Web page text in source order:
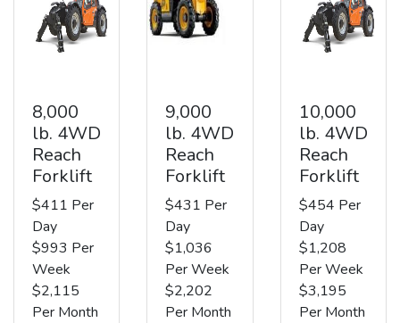
8,000
lb. 4WD
Reach
Forklift
$411 Per
Day
$993 Per
Week
$2,115
Per Month
9,000
lb. 4WD
Reach
Forklift
$431 Per
Day
$1,036
Per Week
$2,202
Per Month
10,000
lb. 4WD
Reach
Forklift
$454 Per
Day
$1,208
Per Week
$3,195
Per Month